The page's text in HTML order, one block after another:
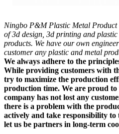
Ningbo P&M Plastic Metal
of 3d design, 3d printing and
products. We have our own
customer any plastic and metal
We always adhere to the
While providing customers with
try to maximize the production
production time. We are proud
company has not lost any
there is a problem with the
actively and take responsibility to
let us be partners in long-term